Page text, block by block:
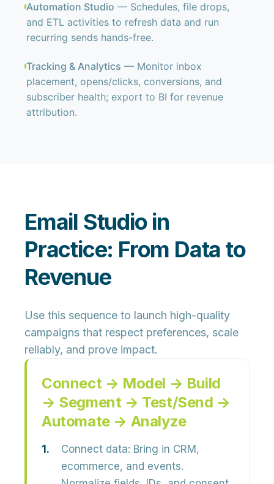
Automation Studio — Schedules, file drops,
and ETL activities to refresh data and run
recurring sends hands-free.
Tracking & Analytics — Monitor inbox
placement, opens/clicks, conversions, and
subscriber health; export to BI for revenue
attribution.
Email Studio in
Practice: From Data to
Revenue
Use this sequence to launch high-quality
campaigns that respect preferences, scale
reliably, and prove impact.
Connect → Model → Build
→ Segment → Test/Send →
Automate → Analyze
Connect data: Bring in CRM,
ecommerce, and events.